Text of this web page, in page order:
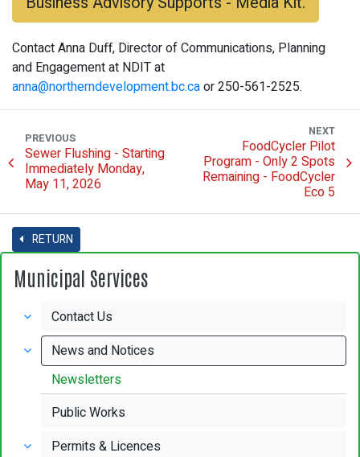
Contact Anna Duff, Director of Communications, Planning
and Engagement at NDIT at
anna@northerndevelopment.bc.caor 250-561-2525.
PREVIOUS
Sewer Flushing - Starting
Immediately Monday,
May 11, 2026
NEXT
FoodCycler Pilot
Program - Only 2 Spots
Remaining - FoodCycler
Eco 5
RETURN
Municipal Services
Contact Us
News and Notices
Newsletters
Public Works
Permits & Licences